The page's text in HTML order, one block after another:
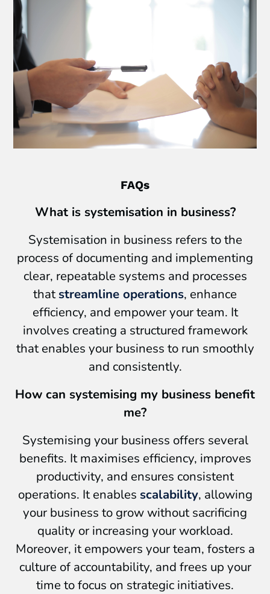
FAQs
What is systemisation in business?
Systemisation in business refers to the
process of documenting and implementing
clear, repeatable systems and processes
thatstreamline operations, enhance
efficiency, and empower your team. It
involves creating a structured framework
that enables your business to run smoothly
and consistently.
How can systemising my business benefit
me?
Systemising your business offers several
benefits. It maximises efficiency, improves
productivity, and ensures consistent
operations. It enables scalability, allowing
your business to grow without sacrificing
quality or increasing your workload.
Moreover, it empowers your team, fosters a
culture of accountability, and frees up your
time to focus on strategic initiatives.